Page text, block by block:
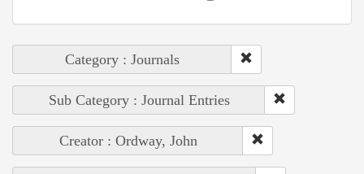
Category : Journals
Sub Category : Journal Entries
Creator : Ordway, John